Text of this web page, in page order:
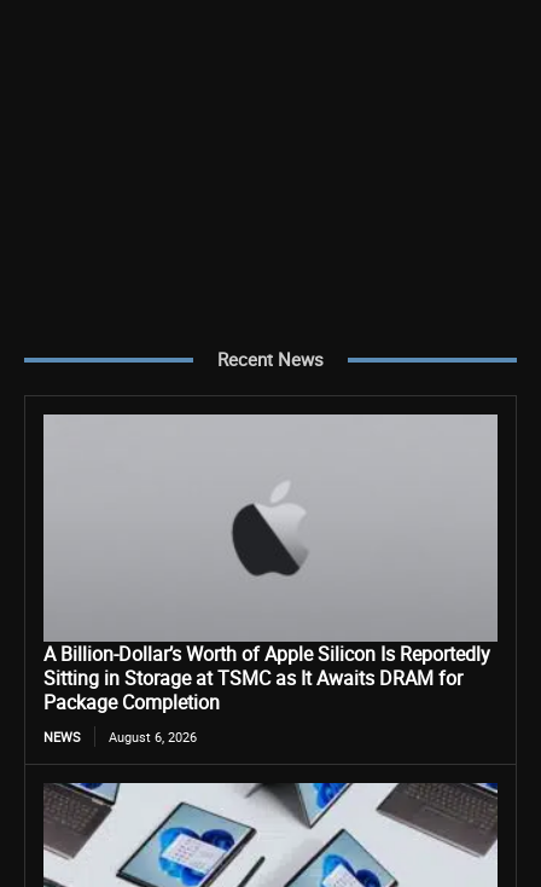
Recent News
A Billion-Dollar’s Worth of Apple Silicon Is Reportedly
Sitting in Storage at TSMC as It Awaits DRAM for
Package Completion
NEWS August 6, 2026